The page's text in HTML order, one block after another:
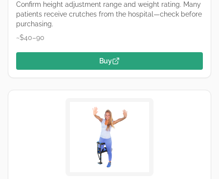
Confirm height adjustment range and weight rating. Many
patients receive crutches from the hospital—check before
purchasing.
~$40–90
Buy